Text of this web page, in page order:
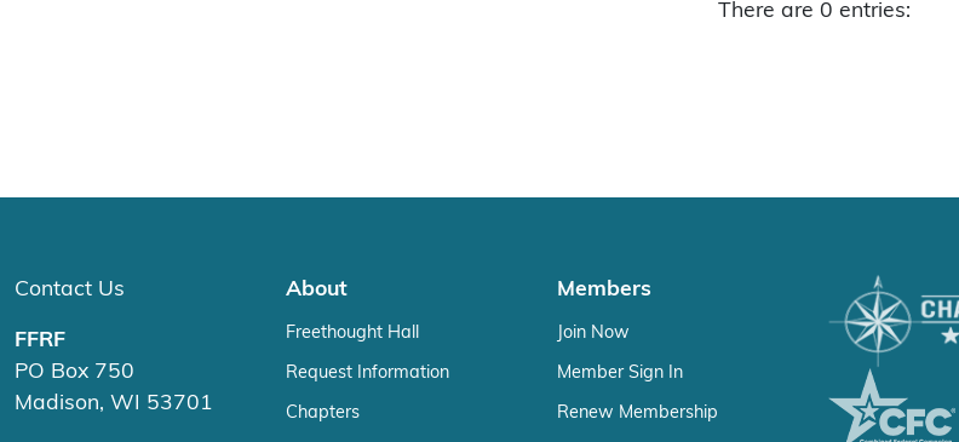
There are 0 entries:
Contact Us
FFRF
PO Box 750
Madison, WI 53701
About
Freethought Hall
Request Information
Chapters
Members
Join Now
Member Sign In
Renew Membership